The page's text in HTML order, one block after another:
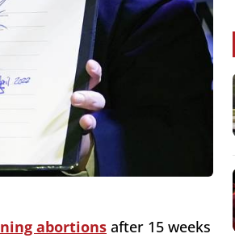
abortions after 15 weeks